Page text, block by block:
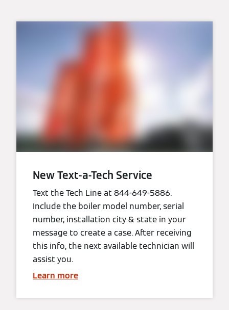
New Text-a-Tech Service
Text the Tech Line at 844-649-5886.
Include the boiler model number, serial
number, installation city & state in your
message to create a case. After receiving
this info, the next available technician will
assist you.
Learn more